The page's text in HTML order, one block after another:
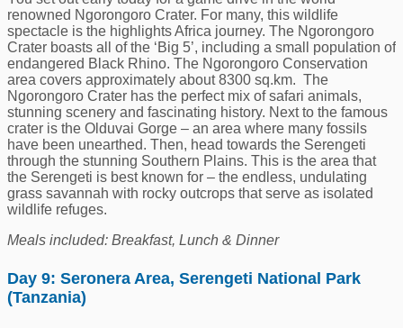
renowned Ngorongoro Crater. For many, this wildlife
spectacle is the highlights Africa journey. The Ngorongoro
Crater boasts all of the ‘Big 5’, including a small population of
endangered Black Rhino. The Ngorongoro Conservation
area covers approximately about 8300 sq.km. The
Ngorongoro Crater has the perfect mix of safari animals,
stunning scenery and fascinating history. Next to the famous
crater is the Olduvai Gorge – an area where many fossils
have been unearthed. Then, head towards the Serengeti
through the stunning Southern Plains. This is the area that
the Serengeti is best known for – the endless, undulating
grass savannah with rocky outcrops that serve as isolated
wildlife refuges.
Meals included: Breakfast, Lunch & Dinner
Day 9: Seronera Area, Serengeti National Park
(Tanzania)